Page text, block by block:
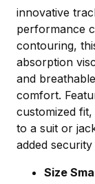
innovative
performance
contouring,
absorption
and
comfort.
customized
to a suit or
added security
Size